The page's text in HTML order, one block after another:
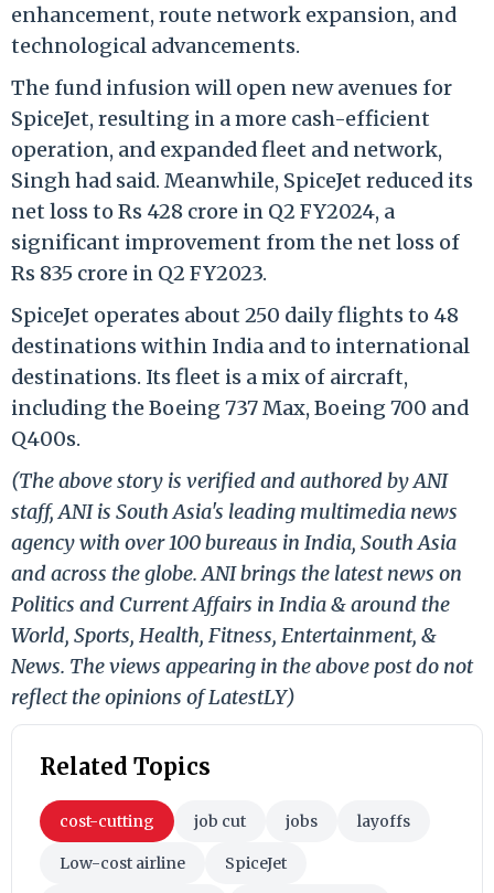
enhancement, route network expansion, and
technological advancements.
The fund infusion will open new avenues for
SpiceJet, resulting in a more cash-efficient
operation, and expanded fleet and network,
Singh had said. Meanwhile, SpiceJet reduced its
net loss to Rs 428 crore in Q2 FY2024, a
significant improvement from the net loss of
Rs 835 crore in Q2 FY2023.
SpiceJet operates about 250 daily flights to 48
destinations within India and to international
destinations. Its fleet is a mix of aircraft,
including the Boeing 737 Max, Boeing 700 and
Q400s.
(The above story is verified and authored by ANI
staff, ANI is South Asia's leading multimedia news
agency with over 100 bureaus in India, South Asia
and across the globe. ANI brings the latest news on
Politics and Current Affairs in India & around the
World, Sports, Health, Fitness, Entertainment, &
News. The views appearing in the above post do not
reflect the opinions of LatestLY)
Related Topics
cost-cutting job cut jobs layoffs
Low-cost airline SpiceJet